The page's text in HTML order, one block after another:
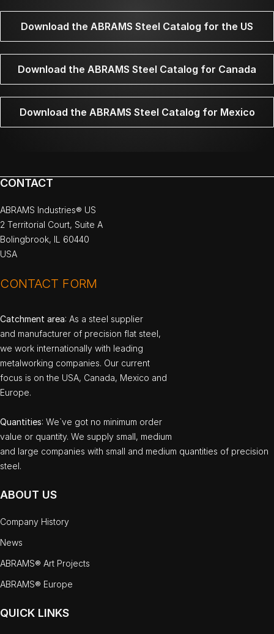
Download the ABRAMS Steel Catalog for the US
Download the ABRAMS Steel Catalog for Canada
Download the ABRAMS Steel Catalog for Mexico
CONTACT
ABRAMS Industries® US
2 Territorial Court, Suite A
Bolingbrook, IL 60440
USA
CONTACT FORM
Catchment area: As a steel supplier
and manufacturer of precision flat steel,
we work internationally with leading
metalworking companies. Our current
focus is on the USA, Canada, Mexico and
Europe.
Quantities: We`ve got no minimum order
value or quantity. We supply small, medium
and large companies with small and medium quantities of precision
steel.
ABOUT US
Company History
News
ABRAMS® Art Projects
ABRAMS® Europe
QUICK LINKS